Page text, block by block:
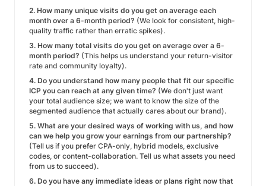
2. How many unique visits do you get on average each
month over a 6-month period? (We look for consistent, high-
quality traffic rather than erratic spikes).
3. How many total visits do you get on average over a 6-
month period? (This helps us understand your return-visitor
rate and community loyalty).
4. Do you understand how many people that fit our specific
ICP you can reach at any given time? (We don't just want
your total audience size; we want to know the size of the
segmented audience that actually cares about our brand).
5. What are your desired ways of working with us, and how
can we help you grow your earnings from our partnership?
(Tell us if you prefer CPA-only, hybrid models, exclusive
codes, or content-collaboration. Tell us what assets you need
from us to succeed).
6. Do you have any immediate ideas or plans right now that